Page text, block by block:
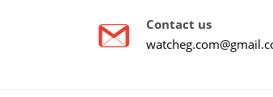
Contact us